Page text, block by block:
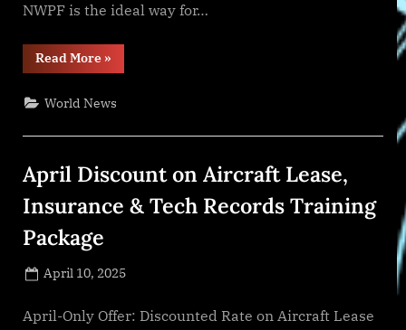
NWPF is the ideal way for…
Read More“National
Women’s
Welcomes
Bernstein
of
Directors”
»
World News
April Discount on Aircraft Lease,
Insurance & Tech Records Training
Package
Posted
April 10, 2025
April-Only Offer: Discounted Rate on Aircraft Lease